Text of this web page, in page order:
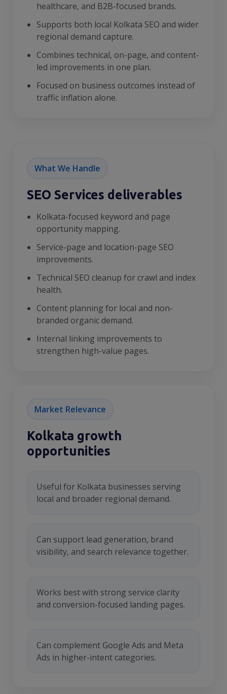
healthcare, and B2B-focused brands.
Supports both local Kolkata SEO and wider
regional demand capture.
Combines technical, on-page, and content-
led improvements in one plan.
Focused on business outcomes instead of
traffic inflation alone.
What We Handle
SEO Services deliverables
Kolkata-focused keyword and page
opportunity mapping.
Service-page and location-page SEO
improvements.
Technical SEO cleanup for crawl and index
health.
Content planning for local and non-
branded organic demand.
Internal linking improvements to
strengthen high-value pages.
Market Relevance
Kolkata growth
opportunities
Useful for Kolkata businesses serving
local and broader regional demand.
Can support lead generation, brand
visibility, and search relevance together.
Works best with strong service clarity
and conversion-focused landing pages.
Can complement Google Ads and Meta
Ads in higher-intent categories.